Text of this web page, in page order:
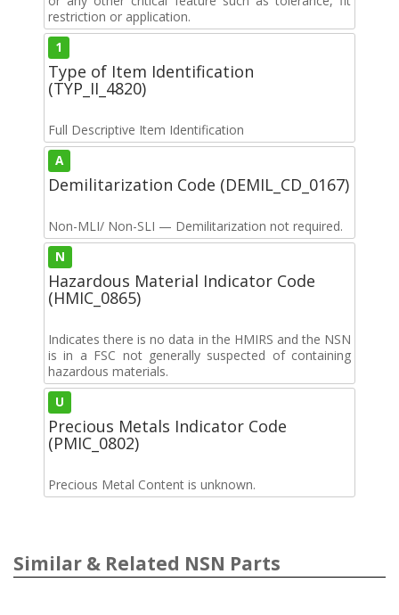
restriction or application.
1
Type of Item Identification
(TYP_II_4820)
Full Descriptive Item Identification
A
Demilitarization Code (DEMIL_CD_0167)
Non-MLI/ Non-SLI — Demilitarization not required.
N
Hazardous Material Indicator Code
(HMIC_0865)
Indicates there is no data in the HMIRS and the NSN
is in a FSC not generally suspected of containing
hazardous materials.
U
Precious Metals Indicator Code
(PMIC_0802)
Precious Metal Content is unknown.
Similar & Related NSN Parts